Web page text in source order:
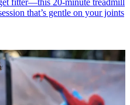
fitter—this 20-minute treadmill
that’s gentle on your joints